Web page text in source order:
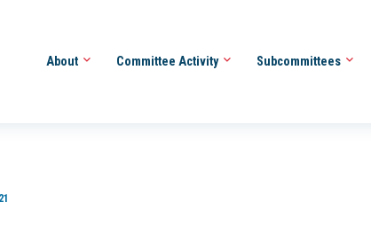
About Committee Activity Subcommittees